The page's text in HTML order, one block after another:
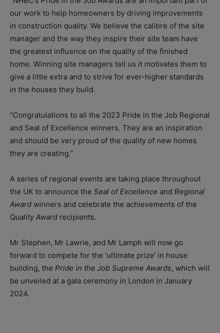
our work to help homeowners by driving improvements
in construction quality. We believe the calibre of the site
manager and the way they inspire their site team have
the greatest influence on the quality of the finished
home. Winning site managers tell us it motivates them to
give a little extra and to strive for ever-higher standards
in the houses they build.
“Congratulations to all the 2023 Pride in the Job Regional
and Seal of Excellence winners. They are an inspiration
and should be very proud of the quality of new homes
they are creating.”
A series of regional events are taking place throughout
the UK to announce the Seal of Excellence and Regional
Award winners and celebrate the achievements of the
Quality Award recipients.
Mr Stephen, Mr Lawrie, and Mr Lamph will now go
forward to compete for the ‘ultimate prize’ in house
building, the Pride in the Job Supreme Awards, which will
be unveiled at a gala ceremony in London in January
2024.